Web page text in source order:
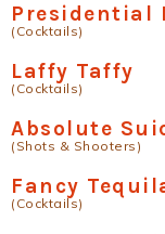
Presidential
(Cocktails)
Laffy Taffy
(Cocktails)
Absolute
(Shots & Shooters)
Fancy
(Cocktails)